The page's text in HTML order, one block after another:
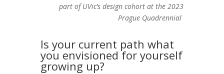
part of UVic’s design cohort at the 2023
Prague Quadrennial
Is your current path what
you envisioned for yourself
growing up?